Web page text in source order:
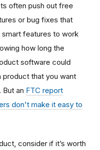
often push out free
or bug fixes that
features to work
how long the
software could
that you want
But an FTC report
don't make it easy to
consider if it’s worth